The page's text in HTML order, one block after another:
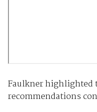
Faulkner highlighted
recommendations